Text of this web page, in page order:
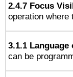
2.4.7 Focus
operation
3.1.1 Language
can be